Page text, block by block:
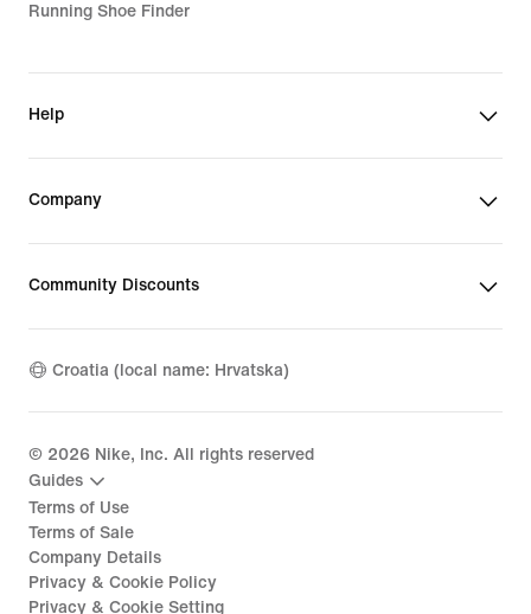
Running Shoe Finder
Help
Company
Community Discounts
Croatia (local name: Hrvatska)
© 2026 Nike, Inc. All rights reserved
Guides
Terms of Use
Terms of Sale
Company Details
Privacy & Cookie Policy
Privacy & Cookie Setting